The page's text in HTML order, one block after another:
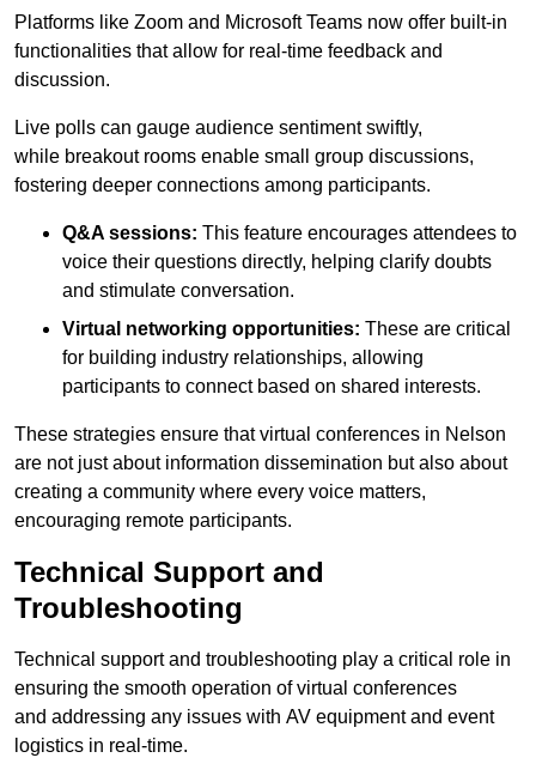
Platforms like Zoom and Microsoft Teams now offer built-in
functionalities that allow for real-time feedback and
discussion.
Live polls can gauge audience sentiment swiftly,
while breakout rooms enable small group discussions,
fostering deeper connections among participants.
Q&A sessions: This feature encourages attendees to
voice their questions directly, helping clarify doubts
and stimulate conversation.
Virtual networking opportunities: These are critical
for building industry relationships, allowing
participants to connect based on shared interests.
These strategies ensure that virtual conferences in Nelson
are not just about information dissemination but also about
creating a community where every voice matters,
encouraging remote participants.
Technical Support and
Troubleshooting
Technical support and troubleshooting play a critical role in
ensuring the smooth operation of virtual conferences
and addressing any issues with AV equipment and event
logistics in real-time.